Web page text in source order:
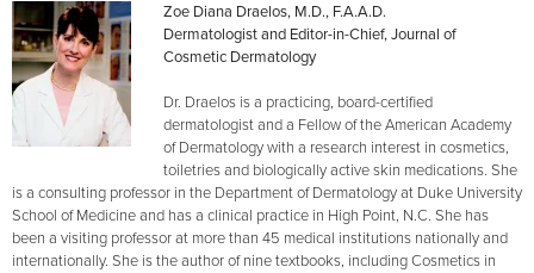
Zoe Diana Draelos, M.D., F.A.A.D.
Dermatologist and Editor-in-Chief, Journal of
Cosmetic Dermatology
Dr. Draelos is a practicing, board-certified
dermatologist and a Fellow of the American Academy
of Dermatology with a research interest in cosmetics,
toiletries and biologically active skin medications. She
is a consulting professor in the Department of Dermatology at Duke University
School of Medicine and has a clinical practice in High Point, N.C. She has
been a visiting professor at more than 45 medical institutions nationally and
internationally. She is the author of nine textbooks, including Cosmetics in